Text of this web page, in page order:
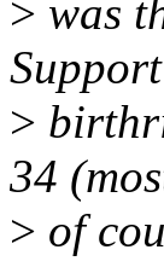
> was
>
34
> of